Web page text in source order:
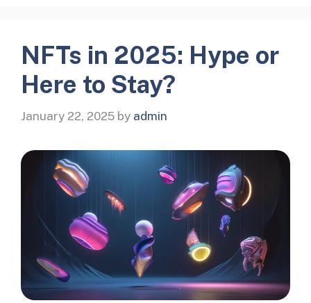
NFTs in 2025: Hype or
Here to Stay?
January 22, 2025 by admin